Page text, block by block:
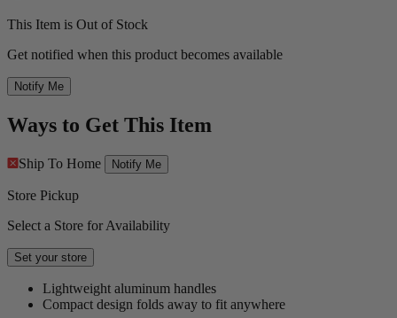
This Item is Out of Stock
Get notified when this product becomes available
Notify Me
Ways to Get This Item
Ship To Home Notify Me
Store Pickup
Select a Store for Availability
Set your store
Lightweight aluminum handles
Compact design folds away to fit anywhere